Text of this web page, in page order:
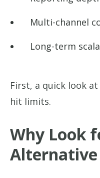
Multi-channel
Long-term
First, a quick look
hit limits.
Why Look
Alternative